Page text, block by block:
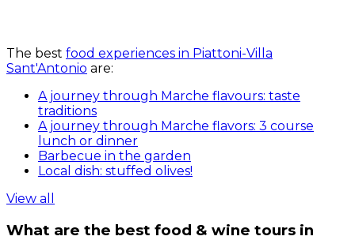
The best food experiences in Piattoni-Villa
Sant'Antonio are:
A journey through Marche flavours: taste
traditions
A journey through Marche flavors: 3 course
lunch or dinner
Barbecue in the garden
Local dish: stuffed olives!
View all
What are the best food & wine tours in